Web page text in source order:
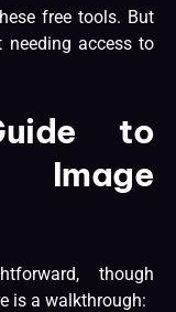
free tools. But
access to
to
though
is a walkthrough: